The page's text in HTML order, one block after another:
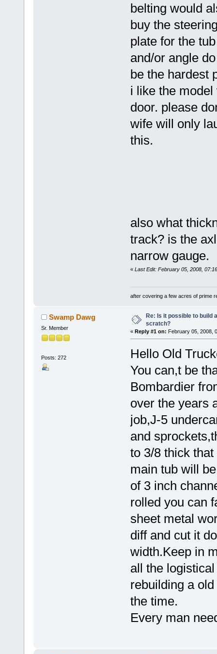
belting would
buy the
plate for the
and/or angle
be the hardest
i like the
door. please
wife will only
this.
also what
track? is the
narrow gauge.
« Last Edit: February 05, 2008,
after covering a few acres of prime
Swamp Dawg
Sr. Member
Posts: 272
Re: Is it possible to build
scratch?
« Reply #1 on: February 05, 2008,
Hello Old
You can,t be
Bombardier
over the years
job,J-5
and
to 3/8 thick
main tub will
of 3 inch
rolled you can
sheet metal
diff and cut it
width.Keep in
all the
rebuilding a
the time.
Every man